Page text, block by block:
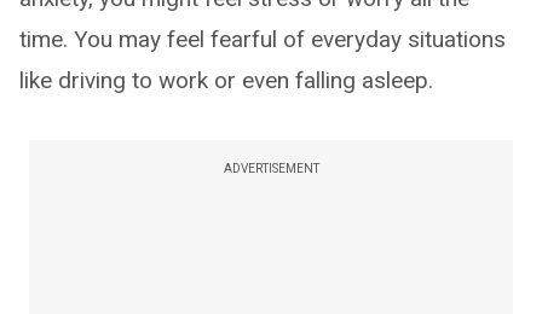
time. You may feel fearful of everyday situations
like driving to work or even falling asleep.
ADVERTISEMENT